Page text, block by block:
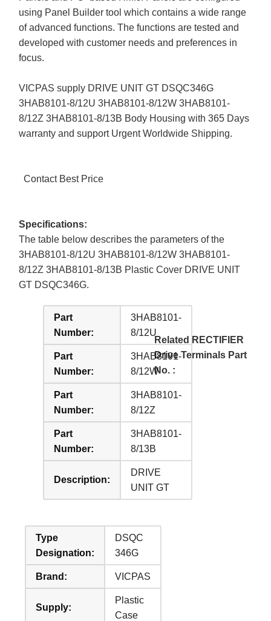
using Panel Builder tool which contains a wide range
of advanced functions. The functions are tested and
developed with customer needs and preferences in
focus.
VICPAS supply DRIVE UNIT GT DSQC346G
3HAB8101-8/12U 3HAB8101-8/12W 3HAB8101-
8/12Z 3HAB8101-8/13B Body Housing with 365 Days
warranty and support Urgent Worldwide Shipping.
Contact Best Price
Specifications:
The table below describes the parameters of the
3HAB8101-8/12U 3HAB8101-8/12W 3HAB8101-
8/12Z 3HAB8101-8/13B Plastic Cover DRIVE UNIT
GT DSQC346G.
Part
Number:
3HAB8101-
8/12U
Part
Number:
3HAB8101-
8/12W
Part
Number:
3HAB8101-
8/12Z
Part
Number:
3HAB8101-
8/13B
Description:
DRIVE
UNIT GT
Type
Designation:
DSQC
346G
Brand: VICPAS
Supply:
Plastic
Case
Related RECTIFIER
Drive Terminals Part
No. :